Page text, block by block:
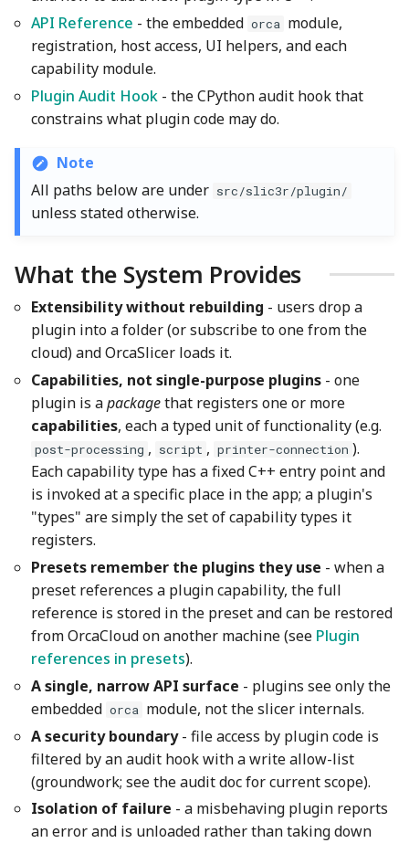
c
g
Translation Glossary
Mixed Nozzle Sizes
Wall and surfaces
Z Contouring
Other layers speed
Strength Advanced
Emboss
Mesh Boolean
Object Manipulation
Object Set
Paint on Fuzzy Skin
STL Transformation
Support Painting
Variable Layer Height
Filament Tolerance
Calibration
VFA
(FlowRate) Calibration
Threading and GIL
Cloud Subscriptions
Plugin References in
Presets
Restoring Missing Plugins
The Plugins Dialog
Key Files
API Reference - the embedded orca module,
registration, host access, UI helpers, and each
capability module.
Plugin Audit Hook - the CPython audit hook that
constrains what plugin code may do.
Note
All paths below are under src/slic3r/plugin/
unless stated otherwise.
What the System Provides
Extensibility without rebuilding - users drop a
plugin into a folder (or subscribe to one from the
cloud) and OrcaSlicer loads it.
Capabilities, not single-purpose plugins - one
plugin is apackagethat registers one or more
capabilities, each a typed unit of functionality (e.g.
post-processing , script , printer-connection ).
Each capability type has a fixed C++ entry point and
is invoked at a specific place in the app; a plugin's
"types" are simply the set of capability types it
registers.
Presets remember the plugins they use - when a
preset references a plugin capability, the full
reference is stored in the preset and can be restored
from OrcaCloud on another machine (see Plugin
references in presets).
A single, narrow API surface - plugins see only the
embedded orca module, not the slicer internals.
A security boundary- file access by plugin code is
filtered by an audit hook with a write allow-list
(groundwork; see the audit doc for current scope).
Isolation of failure - a misbehaving plugin reports
an error and is unloaded rather than taking down